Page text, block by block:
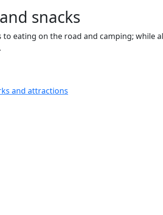
snacks
eating on the road and camping; while
and attractions